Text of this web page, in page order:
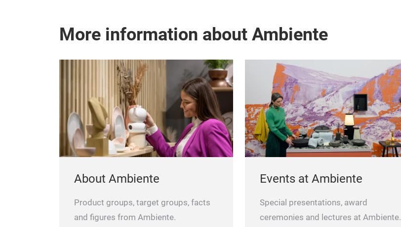
More information about Ambiente
About Ambiente
Product groups, target groups, facts
and figures from Ambiente.
Events at Ambiente
Special presentations, award
ceremonies and lectures at Ambiente.